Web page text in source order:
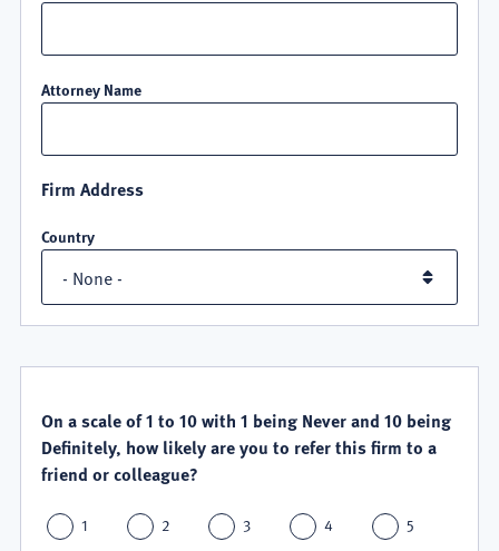
Attorney Name
Firm Address
Country
SATISFACTION
On a scale of 1 to 10 with 1 being Never and 10 being
Definitely, how likely are you to refer this firm to a
friend or colleague?
1 2 3 4 5